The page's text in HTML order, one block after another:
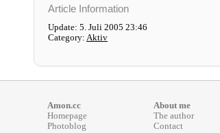
Article Information
Update: 5. Juli 2005 23:46
Category: Aktiv
Amon.cc
Homepage
Photoblog
About me
The author
Contact